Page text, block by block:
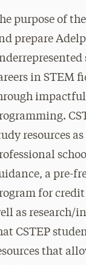
purpose of
prepare
in STEM
resources
a pre-
for
as research/
CSTEP
that